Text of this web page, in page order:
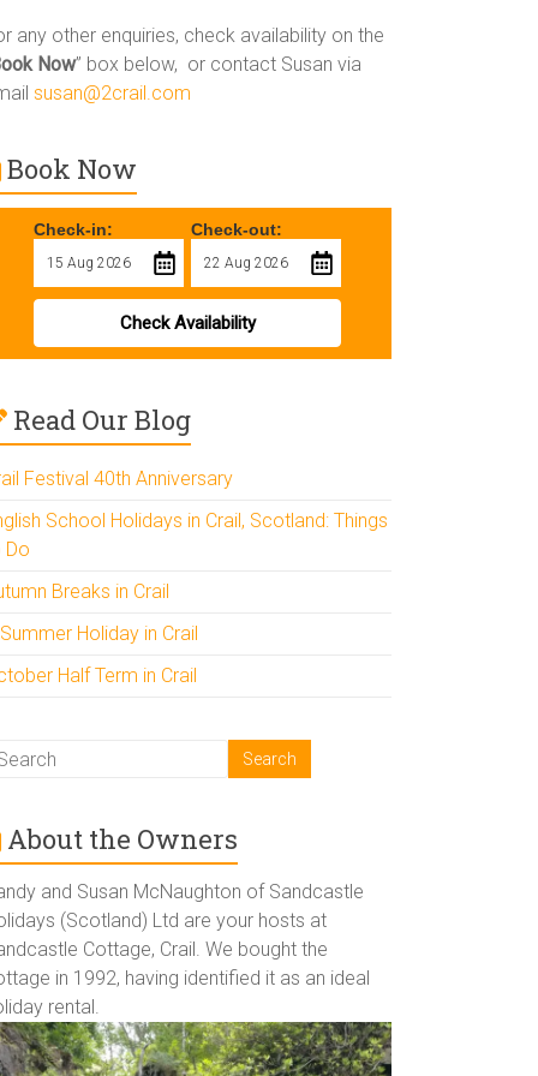
any other enquiries, check availability on the
Now” box below, or contact Susan via
susan@2crail.com
Book Now
Check-in: Check-out:
Check Availability
Read Our Blog
Festival 40th Anniversary
School Holidays in Crail, Scotland: Things
Do
Breaks in Crail
Holiday in Crail
Half Term in Crail
About the Owners
and Susan McNaughton of Sandcastle
(Scotland) Ltd are your hosts at
Cottage, Crail. We bought the
in 1992, having identified it as an ideal
rental.